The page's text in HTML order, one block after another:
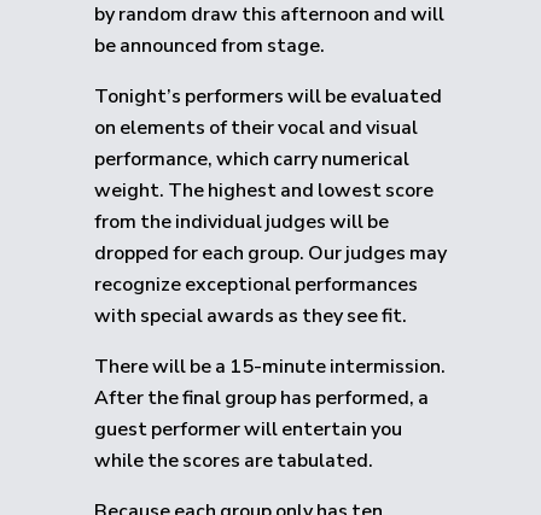
by random draw this afternoon and will
be announced from stage.
Tonight’s performers will be evaluated
on elements of their vocal and visual
performance, which carry numerical
weight. The highest and lowest score
from the individual judges will be
dropped for each group. Our judges may
recognize exceptional performances
with special awards as they see fit.
There will be a 15-minute intermission.
After the final group has performed, a
guest performer will entertain you
while the scores are tabulated.